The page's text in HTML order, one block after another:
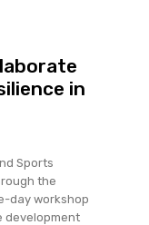
in
Sports
the
day workshop
development